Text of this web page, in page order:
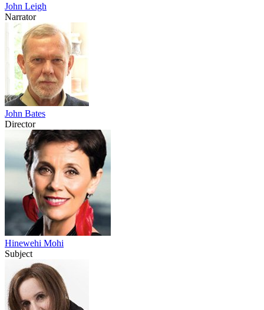
John Leigh
Narrator
John Bates
Director
Hinewehi Mohi
Subject